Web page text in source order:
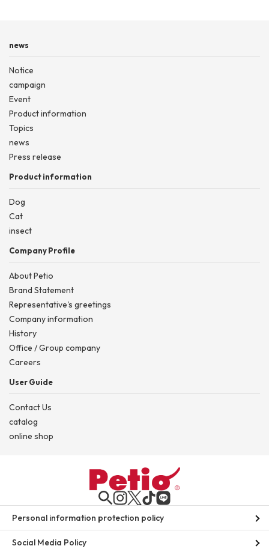
news
Notice
campaign
Event
Product information
Topics
news
Press release
Product information
Dog
Cat
insect
Company Profile
About Petio
Brand Statement
Representative's greetings
Company information
History
Office / Group company
Careers
User Guide
Contact Us
catalog
online shop
Personal information protection policy
Social Media Policy